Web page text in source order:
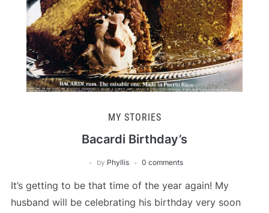
MY STORIES
Bacardi Birthday’s
by Phyllis 0 comments
It’s getting to be that time of the year again! My
husband will be celebrating his birthday very soon